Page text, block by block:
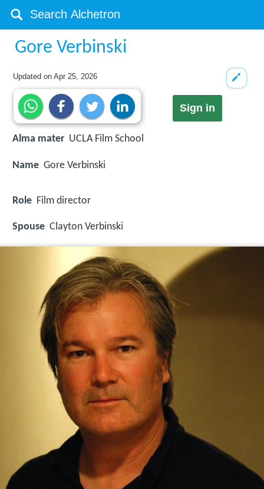
Gore Verbinski
Updated onApr 25, 2026
Sign in
Alma mater UCLA Film School
Name Gore Verbinski
Role Film director
Spouse Clayton Verbinski